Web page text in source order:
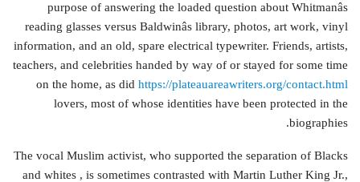
purpose of answering the loaded question about Whitmanâs
reading glasses versus Baldwinâs library, photos, art work, vinyl
information, and an old, spare electrical typewriter. Friends, artists,
teachers, and celebrities handed by way of or stayed for some time
on the home, as did https://plateauareawriters.org/contact.html
lovers, most of whose identities have been protected in the
biographies.
The vocal Muslim activist, who supported the separation of Blacks
and whites , is sometimes contrasted with Martin Luther King Jr.,